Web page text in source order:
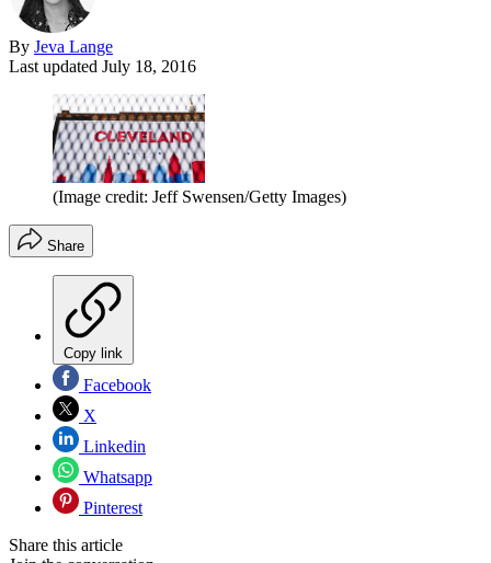
By Jeva Lange
Last updated July 18, 2016
(Image credit: Jeff Swensen/Getty Images)
Share
Copy link
Facebook
X
Linkedin
Whatsapp
Pinterest
Share this article